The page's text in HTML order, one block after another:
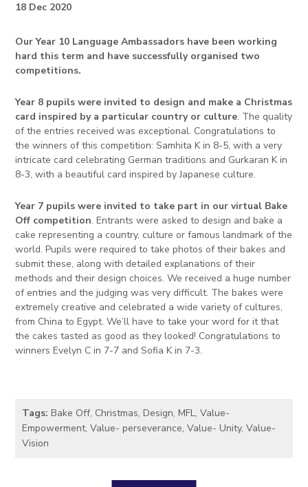
18 Dec 2020
Our Year 10 Language Ambassadors have been working
hard this term and have successfully organised two
competitions.
Year 8 pupils were invited to design and make a Christmas
card inspired by a particular country or culture. The quality
of the entries received was exceptional. Congratulations to
the winners of this competition: Samhita K in 8-5, with a very
intricate card celebrating German traditions and Gurkaran K in
8-3, with a beautiful card inspired by Japanese culture.
Year 7 pupils were invited to take part in our virtual Bake
Off competition. Entrants were asked to design and bake a
cake representing a country, culture or famous landmark of the
world. Pupils were required to take photos of their bakes and
submit these, along with detailed explanations of their
methods and their design choices. We received a huge number
of entries and the judging was very difficult. The bakes were
extremely creative and celebrated a wide variety of cultures,
from China to Egypt. We’ll have to take your word for it that
the cakes tasted as good as they looked! Congratulations to
winners Evelyn C in 7-7 and Sofia K in 7-3.
Tags: Bake Off, Christmas,Design,MFL,Value-
Empowerment,Value- perseverance,Value- Unity,Value-
Vision